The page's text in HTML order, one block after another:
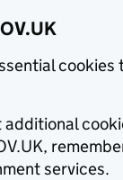
cookies
additional
services.